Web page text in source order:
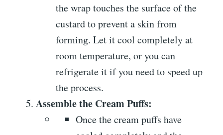
the wrap touches the surface of the
custard to prevent a skin from
forming. Let it cool completely at
room temperature, or you can
refrigerate it if you need to speed up
the process.
Assemble the Cream Puffs:
Once the cream puffs have